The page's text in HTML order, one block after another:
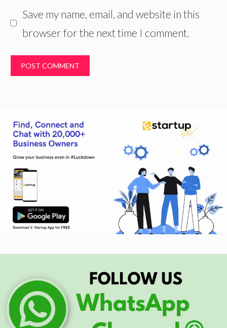
Save my name, email, and website in this
browser for the next time I comment.